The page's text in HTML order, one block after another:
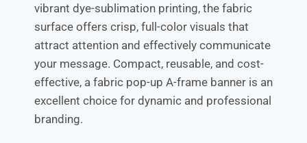
vibrant dye-sublimation printing, the fabric
surface offers crisp, full-color visuals that
attract attention and effectively communicate
your message. Compact, reusable, and cost-
effective, a fabric pop-up A-frame banner is an
excellent choice for dynamic and professional
branding.